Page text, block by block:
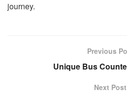
journey.
Previous
Unique Bus
Next Post